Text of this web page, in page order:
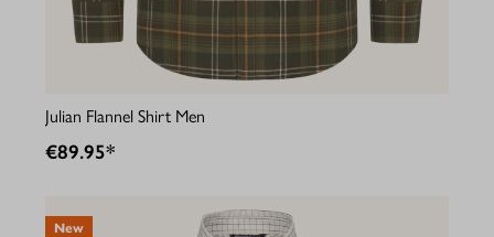
Julian Flannel Shirt Men
€89.95*
New